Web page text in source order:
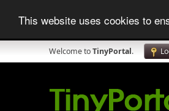
This website uses cookies to
Welcome toTinyPortal.